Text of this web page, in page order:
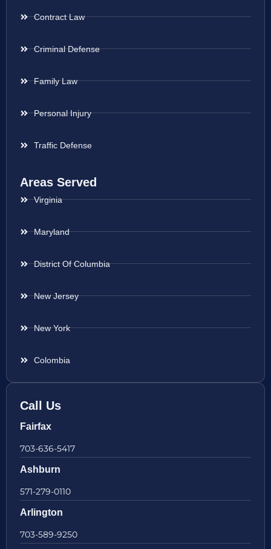
Contract Law
Criminal Defense
Family Law
Personal Injury
Traffic Defense
Areas Served
Virginia
Maryland
District Of Columbia
New Jersey
New York
Colombia
Call Us
Fairfax
703-636-5417
Ashburn
571-279-0110
Arlington
703-589-9250